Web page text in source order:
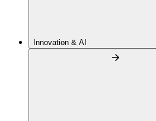
Innovation & AI